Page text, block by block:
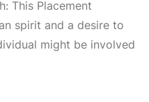
This Placement
spirit and a desire to
might be involved